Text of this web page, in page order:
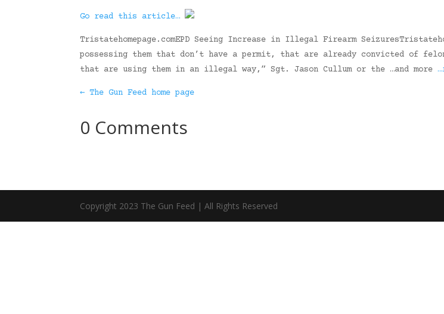
Go read this article…
Tristatehomepage.comEPD Seeing Increase in Illegal Firearm
possessing them that don’t have a permit, that are already convicted of
that are using them in an illegal way,” Sgt. Jason Cullum or the …and more
← The Gun Feed home page
0 Comments
Copyright 2023 The Gun Feed | All Rights Reserved